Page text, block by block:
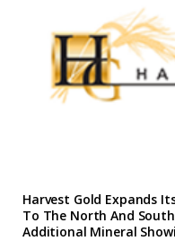
Harvest Gold Expands
To The North And
Additional Mineral